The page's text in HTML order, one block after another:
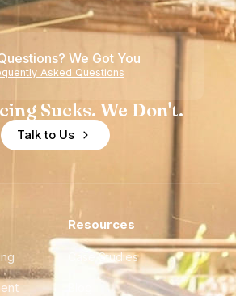
We Got You
Asked Questions
Sucks. We Don't.
Talk to Us
Resources
Case Studies